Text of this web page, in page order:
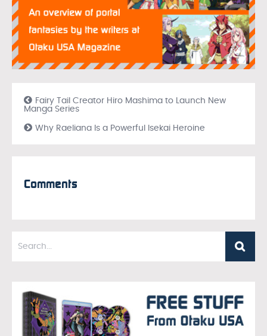
Fairy Tail Creator Hiro Mashima to Launch New
Manga Series
Why Raeliana Is a Powerful Isekai Heroine
Comments